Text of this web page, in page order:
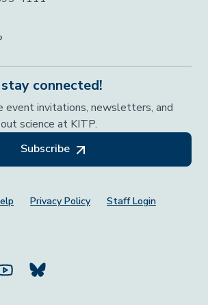
connected!
event invitations, newsletters, and
science at KITP.
Subscribe
Privacy Policy Staff Login